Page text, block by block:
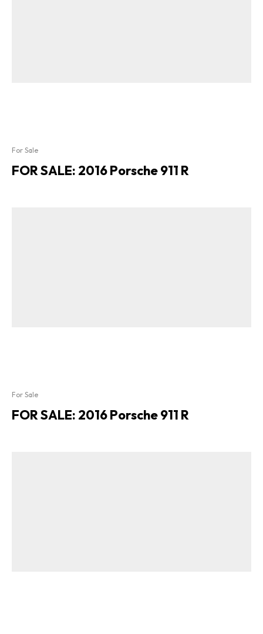
For Sale
FOR SALE: 2016 Porsche 911 R
For Sale
FOR SALE: 2016 Porsche 911 R